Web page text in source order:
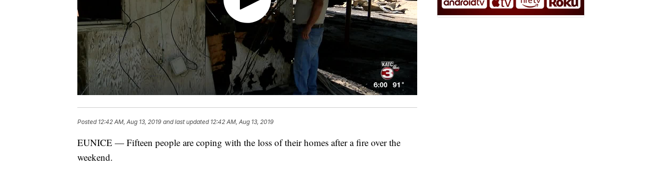
Posted 12:42 AM, Aug 13, 2019 and last updated 12:42 AM, Aug 13, 2019
EUNICE — Fifteen people are coping with the loss of their homes after a fire over the
weekend.